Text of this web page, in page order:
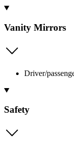
Vanity Mirrors
Driver/
Safety